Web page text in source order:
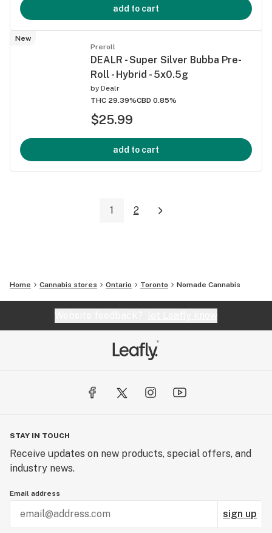
add to cart
New
Preroll
DEALR - Super Silver Bubba Pre-
Roll - Hybrid - 5x0.5g
by Dealr
THC 29.39%CBD 0.85%
$25.99
add to cart
1 2
Home Cannabis stores Ontario Toronto Nomade Cannabis
STAY IN TOUCH
Receive updates on new products, special offers, and
industry news.
Email address
sign up